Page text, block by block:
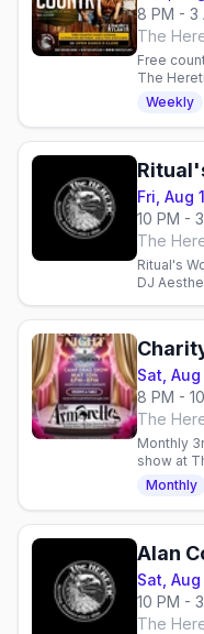
8 PM - 3
The
Free
The
from 8-9
welcome.
Weekly
Fri, Aug
10 PM -
The
Ritual's
DJ
Sat, Aug
8 PM -
The
Monthly
show at
Monthly
Sat, Aug
10 PM -
The